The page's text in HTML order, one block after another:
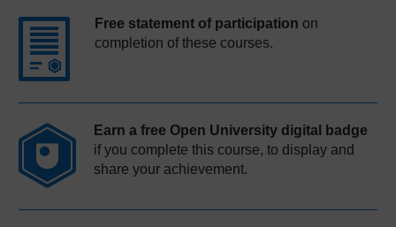
Free statement of participation on
completion of these courses.
Earn a free Open University digital badge
if you complete this course, to display and
share your achievement.